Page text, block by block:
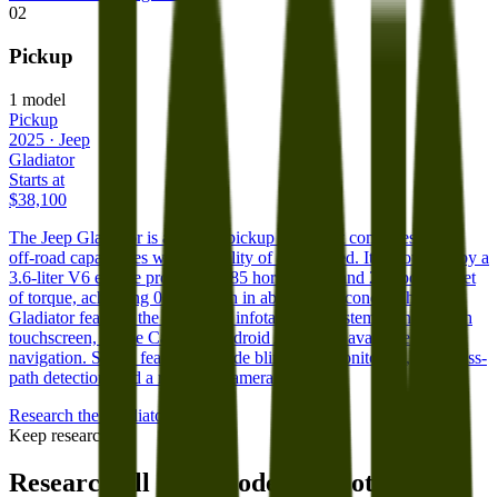
02
Pickup
1 model
Pickup
2025 · Jeep
Gladiator
Starts at
$38,100
The Jeep Gladiator is a unique pickup truck that combines Jeep's
off-road capabilities with the utility of a truck bed. It is powered by a
3.6-liter V6 engine producing 285 horsepower and 260 pound-feet
of torque, achieving 0 to 60 mph in about 7.5 seconds. The
Gladiator features the Uconnect infotainment system with a 7-inch
touchscreen, Apple CarPlay, Android Auto, and available
navigation. Safety features include blind-spot monitoring, rear cross-
path detection, and a rearview camera.
Research the
Gladiator
Keep researching
Research all
models and other car